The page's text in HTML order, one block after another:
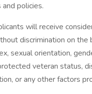
policies.
will receive
discrimination on the
sexual orientation,
veteran status,
or any other factors